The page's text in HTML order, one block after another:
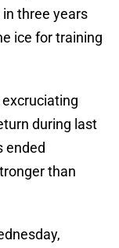
three years
ice for training
during last
ended
than